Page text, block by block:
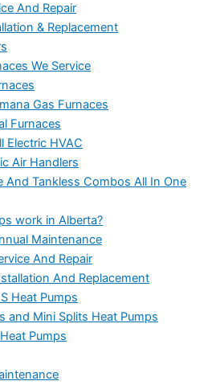
And Repair
& Replacement
We Service
Gas Furnaces
Furnaces
Electric HVAC
Air Handlers
And Tankless Combos All In One
work in Alberta?
Maintenance
And Repair
And Replacement
Heat Pumps
and Mini Splits Heat Pumps
Pumps